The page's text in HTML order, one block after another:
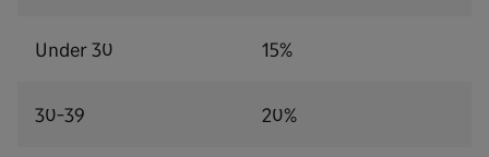
Under 30 15%
30-39 20%